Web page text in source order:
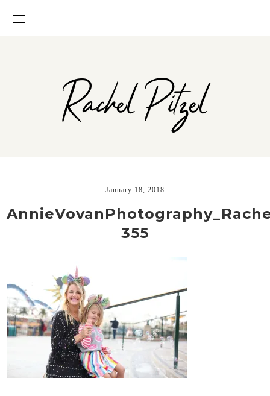
Rachel Pitzel
January 18, 2018
355